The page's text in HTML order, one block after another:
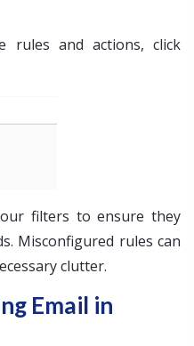
rules and actions, click
filters to ensure they
Misconfigured rules can
clutter.
Email in